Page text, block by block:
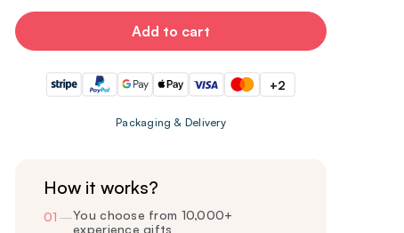
Add to cart
+2
Packaging & Delivery
How it works?
01 —You choose from 10,000+
experience gifts